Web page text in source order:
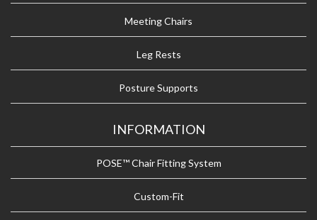
Meeting Chairs
Leg Rests
Posture Supports
INFORMATION
POSE™ Chair Fitting System
Custom-Fit